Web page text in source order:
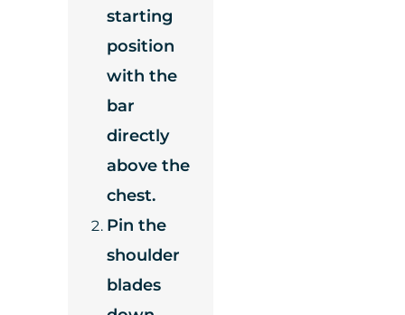
starting
position
with the
bar
directly
above the
chest.
Pin the
shoulder
blades